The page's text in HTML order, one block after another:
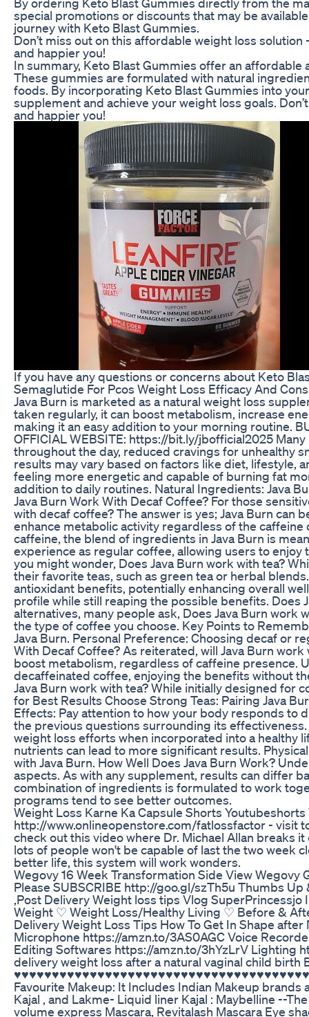
special promotions or discounts that may be
journey with Keto Blast Gummies.
Don’t miss out on this affordable weight loss
and happier you!
In summary, Keto Blast Gummies offer an
These gummies are formulated with natural
foods. By incorporating Keto Blast Gummies into
supplement and achieve your weight loss goals.
and happier you!
If you have any questions or concerns about Keto
Semaglutide For Pcos Weight Loss Efficacy And
Java Burn is marketed as a natural weight loss
taken regularly, it can boost metabolism, increase
making it an easy addition to your morning routine.
OFFICIAL WEBSITE: https://bit.ly/jbofficial2025
throughout the day, reduced cravings for unhealthy
results may vary based on factors like diet, lifestyle,
feeling more energetic and capable of burning fat
addition to daily routines. Natural Ingredients: Java
Java Burn Work With Decaf Coffee? For those
with decaf coffee? The answer is yes; Java Burn
enhance metabolic activity regardless of the
caffeine, the blend of ingredients in Java Burn is
experience as regular coffee, allowing users to
you might wonder, Does Java Burn work with tea?
their favorite teas, such as green tea or herbal
antioxidant benefits, potentially enhancing overall
profile while still reaping the possible benefits. Does
alternatives, many people ask, Does Java Burn
the type of coffee you choose. Key Points to
Java Burn. Personal Preference: Choosing decaf or
With Decaf Coffee? As reiterated, will Java Burn
boost metabolism, regardless of caffeine presence.
decaffeinated coffee, enjoying the benefits without
Java Burn work with tea? While initially designed for
for Best Results Choose Strong Teas: Pairing Java
Effects: Pay attention to how your body responds to
the previous questions surrounding its
weight loss efforts when incorporated into a healthy
nutrients can lead to more significant results.
with Java Burn. How Well Does Java Burn Work?
aspects. As with any supplement, results can differ
combination of ingredients is formulated to work
programs tend to see better outcomes.
Weight Loss Karne Ka Capsule Shorts
http://www.onlineopenstore.com/fatlossfactor - visit
check out this video where Dr. Michael Allan breaks
lots of people won't be capable of last the two week
better life, this system will work wonders.
Wegovy 16 Week Transformation Side View Wegovy
Please SUBSCRIBE http://goo.gl/szTh5u Thumbs
,Post Delivery Weight loss tips Vlog
Weight ♡ Weight Loss/Healthy Living ♡ Before &
Delivery Weight Loss Tips How To Get In Shape
Microphone https://amzn.to/3AS0AGC Voice
Editing Softwares https://amzn.to/3hYzLrV Lighting
delivery weight loss after a natural vaginal child birth
Favourite Makeup: It Includes Indian Makeup
Kajal , and Lakme- Liquid liner Kajal : Maybelline --
volume express Mascara, Revitalash Mascara Eye